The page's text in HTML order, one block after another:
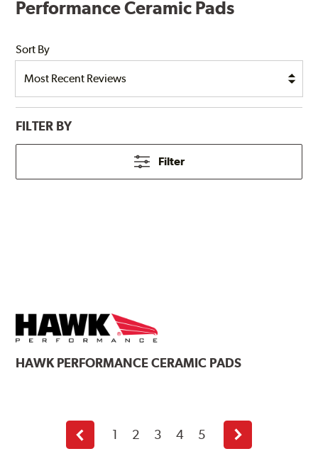
Performance Ceramic Pads
Sort By
FILTER BY
Filter
HAWKPERFORMANCE CERAMIC PADS
Previous
page
1 2 3 4 5
Next
page